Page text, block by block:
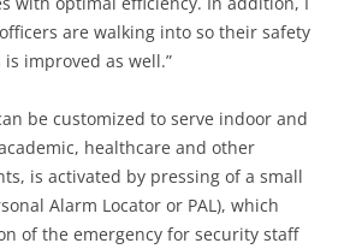
are walking into so their safety
improved as well.”
be customized to serve indoor and
healthcare and other
is activated by pressing of a small
Alarm Locator or PAL), which
of the emergency for security staff